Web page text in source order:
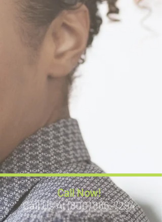
Call Now!
Call Us At (800) 886-7294